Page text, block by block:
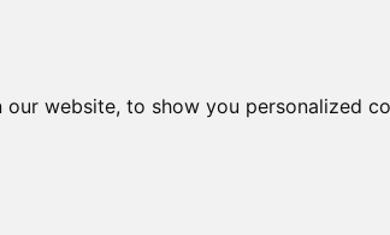
website, to show you personalized